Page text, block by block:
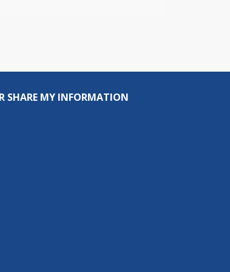
SHARE MY INFORMATION